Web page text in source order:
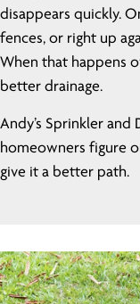
disappears quickly.
fences, or right up
When that happens
better drainage.
Andy’s Sprinkler
homeowners figure
give it a better path.